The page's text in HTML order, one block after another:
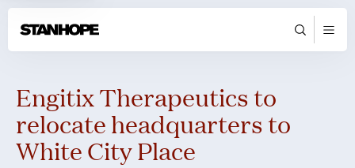
Engitix Therapeutics to
relocate headquarters to
White City Place